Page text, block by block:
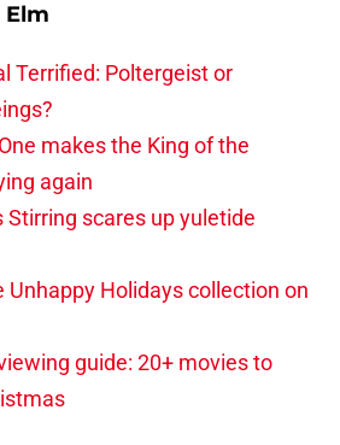
Elm
Terrified: Poltergeist or
makes the King of the
again
Stirring scares up yuletide
Unhappy Holidays collection on
guide: 20+ movies to